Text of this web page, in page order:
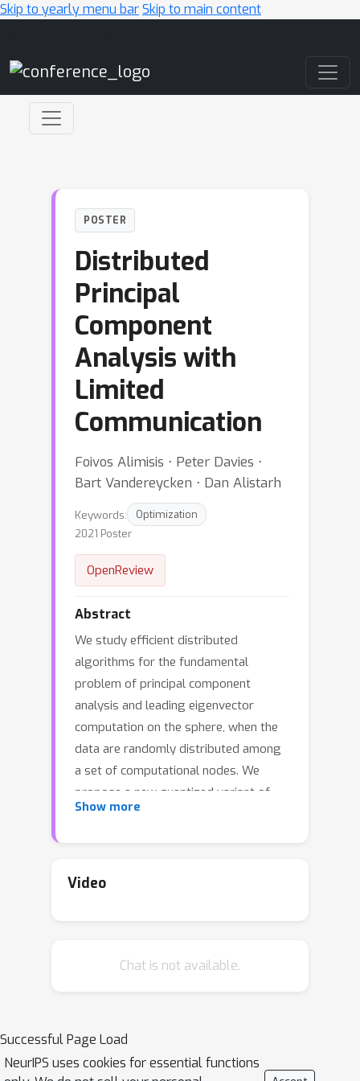
Skip to yearly menu barSkip to main content
POSTER
Distributed
Principal
Component
Analysis with
Limited
Communication
Foivos Alimisis ⋅ Peter Davies ⋅
Bart Vandereycken ⋅ Dan Alistarh
Keywords:
Optimization
2021 Poster
OpenReview
Abstract
We study efficient distributed
algorithms for the fundamental
problem of principal component
analysis and leading eigenvector
computation on the sphere, when the
data are randomly distributed among
a set of computational nodes. We
propose a new quantized variant of
Riemannian gradient descent to solve
probability under a set of necessary
common initialization schemes, and
Show more
Video
Chat is not available.
Successful Page Load
NeurIPS uses cookies for essential functions